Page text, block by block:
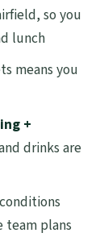
food?
so you
lunch
means you
+
drinks are
team plans